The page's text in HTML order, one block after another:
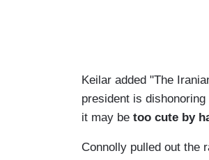
Keilar added "The
president is
it may be too cute by
Connolly pulled out the